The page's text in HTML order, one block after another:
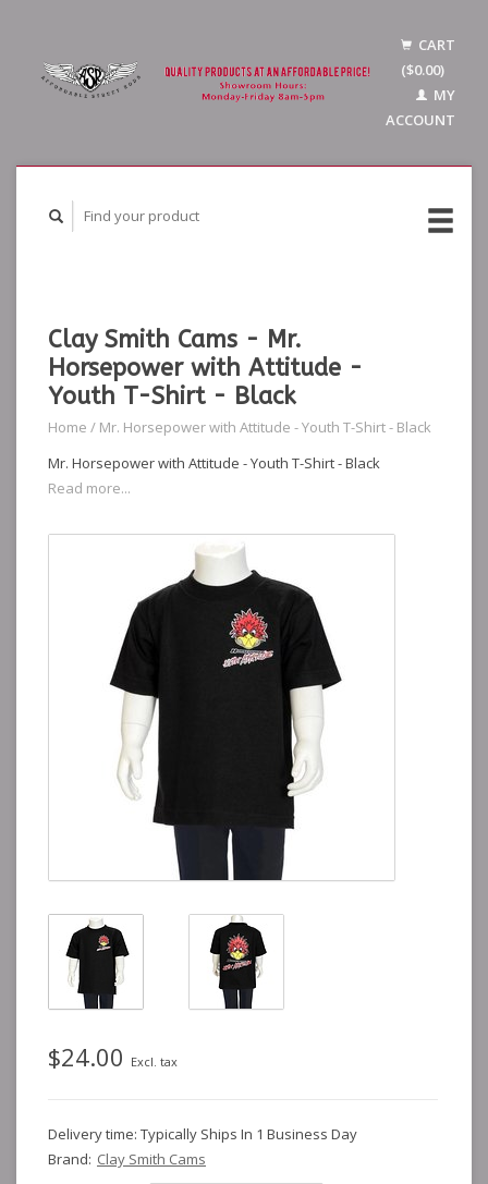
CART
($0.00)
MY
ACCOUNT
Clay Smith Cams - Mr.
Horsepower with Attitude -
Youth T-Shirt - Black
Home / Mr. Horsepower with Attitude - Youth T-Shirt - Black
Mr. Horsepower with Attitude - Youth T-Shirt - Black
Read more...
$24.00 Excl. tax
Delivery time: Typically Ships In 1 Business Day
Brand: Clay Smith Cams